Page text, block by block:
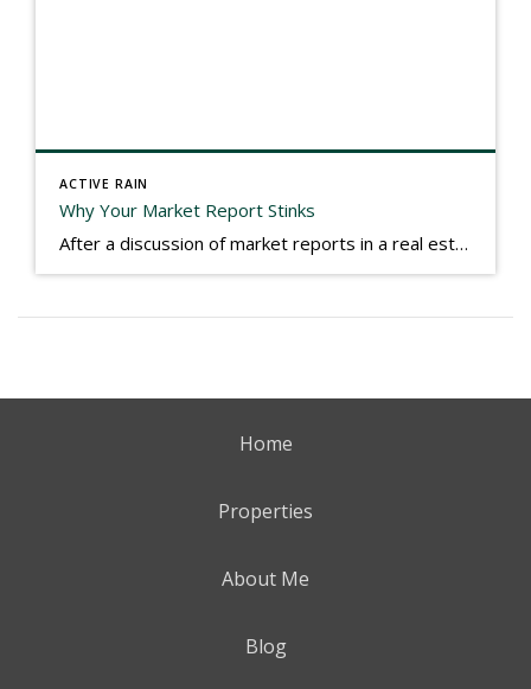
ACTIVE RAIN
Why Your Market Report Stinks
After a discussion of market reports in a real estate discussion group geared at forwarding the industry, I am prompted to revisit what makes a market report good or bad in terms of consumer response. First, if what you produce gets no consumer response, you need to change what you write. If what you do […]
Home
Properties
About Me
Blog